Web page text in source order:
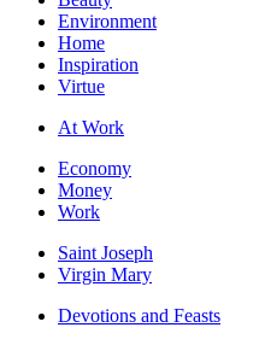
Environment
Home
Inspiration
Virtue
At Work
Economy
Money
Work
Saint Joseph
Virgin Mary
Devotions and Feasts